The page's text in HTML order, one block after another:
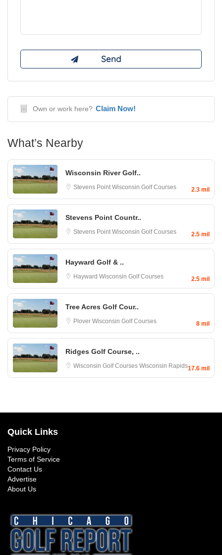
Own or work here? Claim Now!
What’s Nearby
Wisconsin River Golf..
Stevens Point Wisconsin Golf Courses 2.3 mil
Stevens Point Countr..
Stevens Point Wisconsin Golf Courses 2.5 mil
Hayward Golf & ..
Hayward Wisconsin Golf Courses 2.5 mil
Tree Acres Golf Cour..
Plover Wisconsin Golf Courses 8 mil
Ridges Golf Course, ..
Wisconsin Golf Courses Wisconsin Rapids17.6 mil
Quick Links
Privacy Policy
Terms of Service
Contact Us
Advertise
About Us